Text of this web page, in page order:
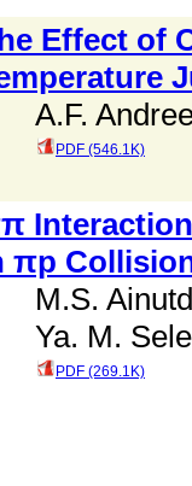
Effect of
A.F.
PDF (546.1K)
πp
M.S.
Ya. M.
PDF (269.1K)